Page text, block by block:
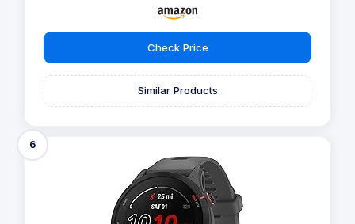
Check Price
Similar Products
6